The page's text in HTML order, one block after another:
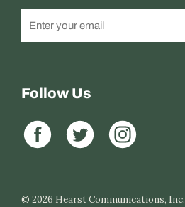
Follow Us
© 2026 Hearst Communications, Inc.